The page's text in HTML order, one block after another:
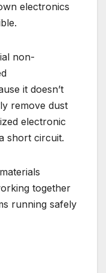
electronics
non-
it doesn’t
remove dust
electronic
short circuit.
together
running safely